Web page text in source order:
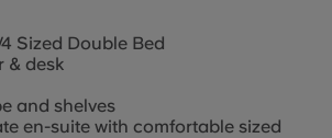
Sized Double Bed
& desk
and shelves
en-suite with comfortable sized